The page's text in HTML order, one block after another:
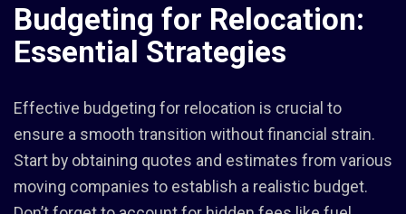
Budgeting for Relocation:
Essential Strategies
Effective budgeting for relocation is crucial to
ensure a smooth transition without financial strain.
Start by obtaining quotes and estimates from various
moving companies to establish a realistic budget.